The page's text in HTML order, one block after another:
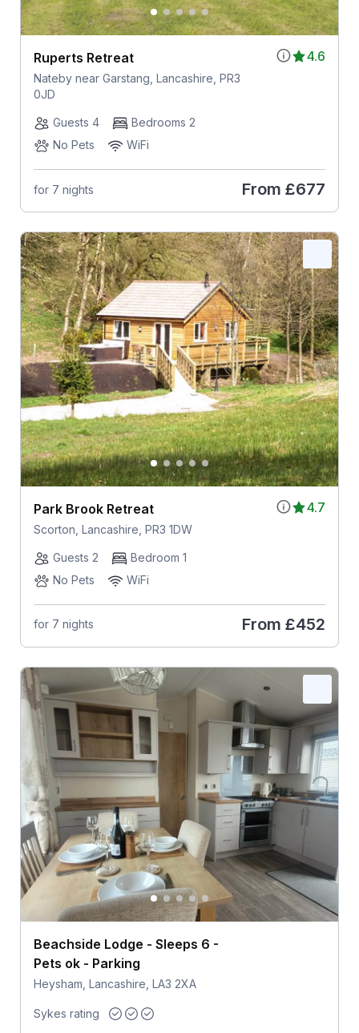
4.6
Ruperts Retreat
Nateby near Garstang, Lancashire, PR3
0JD
Guests 4
Bedrooms 2
No Pets
WiFi
for 7 nights From £677
4.7
Park Brook Retreat
Scorton, Lancashire, PR3 1DW
Guests 2
Bedroom 1
No Pets
WiFi
for 7 nights From £452
Beachside Lodge - Sleeps 6 -
Pets ok - Parking
Heysham, Lancashire, LA3 2XA
Sykes rating